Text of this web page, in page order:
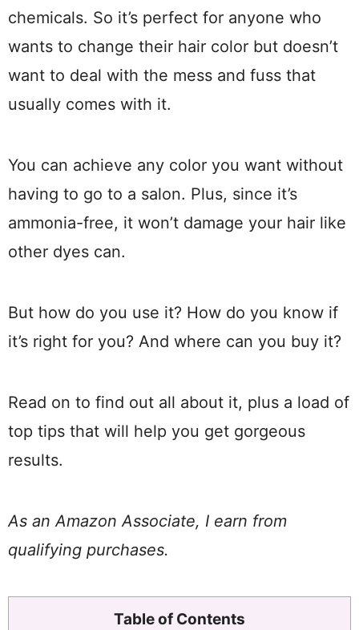
chemicals. So it’s perfect for anyone who
wants to change their hair color but doesn’t
want to deal with the mess and fuss that
usually comes with it.
You can achieve any color you want without
having to go to a salon. Plus, since it’s
ammonia-free, it won’t damage your hair like
other dyes can.
But how do you use it? How do you know if
it’s right for you? And where can you buy it?
Read on to find out all about it, plus a load of
top tips that will help you get gorgeous
results.
As an Amazon Associate, I earn from
qualifying purchases.
Table of Contents